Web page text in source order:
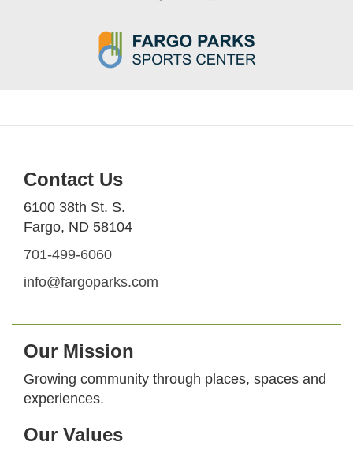
Contact Us
6100 38th St. S.
Fargo, ND 58104
701-499-6060
info@fargoparks.com
Our Mission
Growing community through places, spaces and
experiences.
Our Values